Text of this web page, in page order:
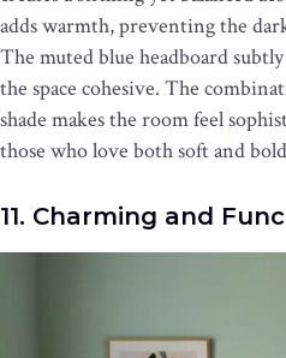
adds warmth, preventing the
The muted blue headboard
the space cohesive. The
shade makes the room feel
those who love both soft and
11. Charming and